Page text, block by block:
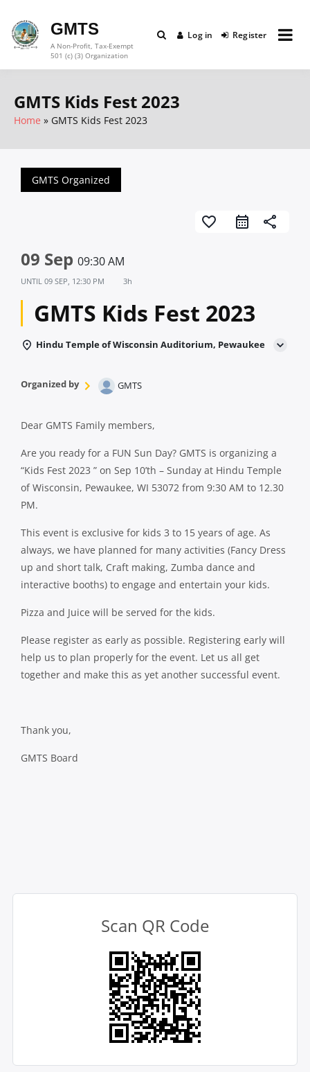
content
GMTS
A Non-Profit, Tax-Exempt
501 (c) (3) Organization
Log in Register
GMTS Kids Fest 2023
Home GMTS Kids Fest 2023
GMTS Organized
favorite_border share
09 Sep 09:30 AM
UNTIL 09 SEP, 12:30 PM 3h
GMTS Kids Fest 2023
Hindu Temple of Wisconsin Auditorium, Pewaukee
Organized by GMTS
Dear GMTS Family members,
Are you ready for a FUN Sun Day? GMTS is organizing a
“Kids Fest 2023 ” on Sep 10’th – Sunday at Hindu Temple
of Wisconsin, Pewaukee, WI 53072 from 9:30 AM to 12.30
PM.
This event is exclusive for kids 3 to 15 years of age. As
always, we have planned for many activities (Fancy Dress
up and short talk, Craft making, Zumba dance and
interactive booths) to engage and entertain your kids.
Pizza and Juice will be served for the kids.
Please register as early as possible. Registering early will
help us to plan properly for the event. Let us all get
together and make this as yet another successful event.
Thank you,
GMTS Board
Scan QR Code